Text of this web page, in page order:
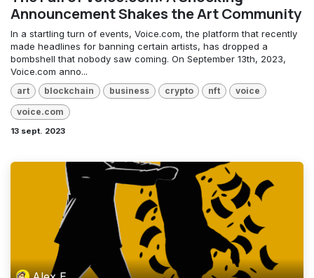
Announcement Shakes the Art Community
In a startling turn of events, Voice.com, the platform that recently
made headlines for banning certain artists, has dropped a
bombshell that nobody saw coming. On September 13th, 2023,
Voice.com anno...
art blockchain business crypto nft voice
voice.com
13 sept. 2023